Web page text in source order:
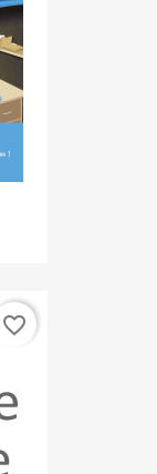
favorite_border